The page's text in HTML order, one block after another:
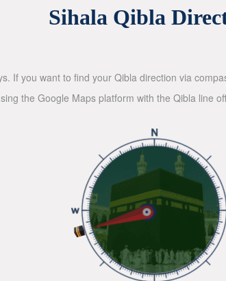
Sihala Qibla
If you want to find your Qibla direction via
the Google Maps platform with the Qibla line